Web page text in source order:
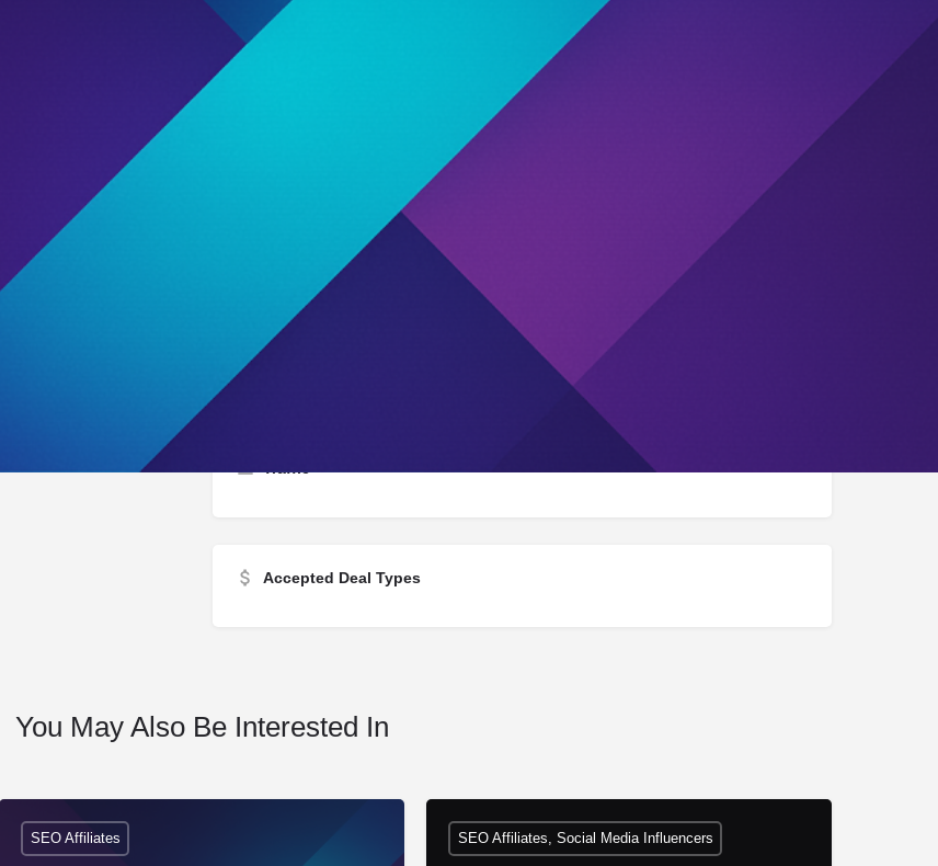
Once the
about their
smarter partnership
take control of this
Proceed With Caution
This publisher has been flagged due to one or more reports submitted by affiliate
managers. These reports suggest potential misconduct or unresolved disputes.
We strongly recommend reviewing their past partnerships, rating, and community
feedback before entering any agreements.
Affiliate Type
Streamer
Accepted Deal Types
You May Also Be Interested In
SEO Affiliates SEO Affiliates, Social Media Influencers